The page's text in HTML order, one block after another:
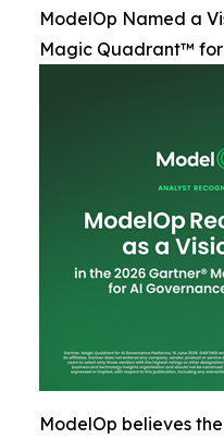
ModelOp Named a
Magic Quadrant™
ModelOp believes